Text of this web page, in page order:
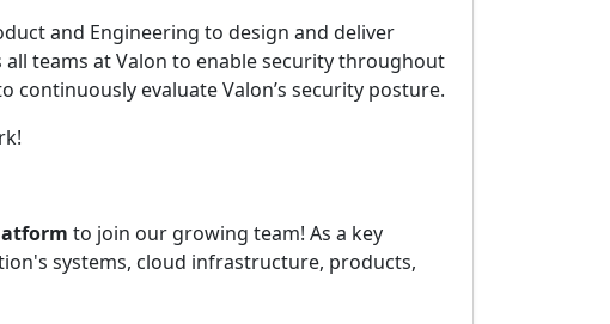
and Engineering to design and deliver
teams at Valon to enable security throughout
evaluate Valon’s security posture.
to join our growing team! As a key
systems, cloud infrastructure, products,